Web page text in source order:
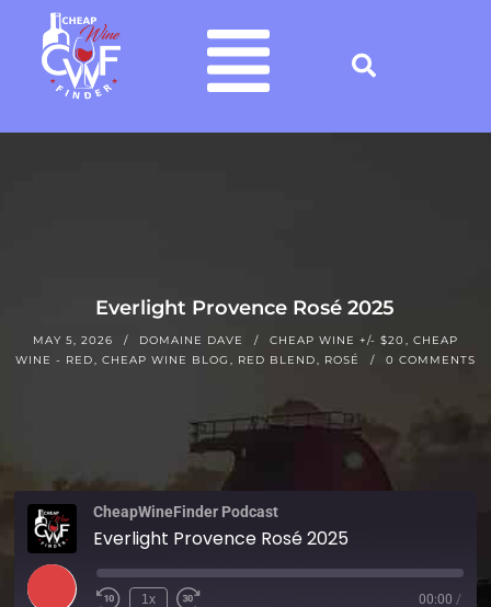
Everlight Provence Rosé 2025
MAY 5, 2026 DOMAINE DAVE CHEAP WINE +/- $20
CHEAP
WINE - RED
CHEAP WINE BLOG RED BLEND ROSÉ 0 COMMENTS
CheapWineFinder Podcast
Everlight Provence Rosé 2025
1x 00:00 /